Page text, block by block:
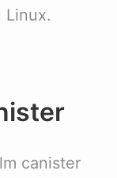
Linux.
canister